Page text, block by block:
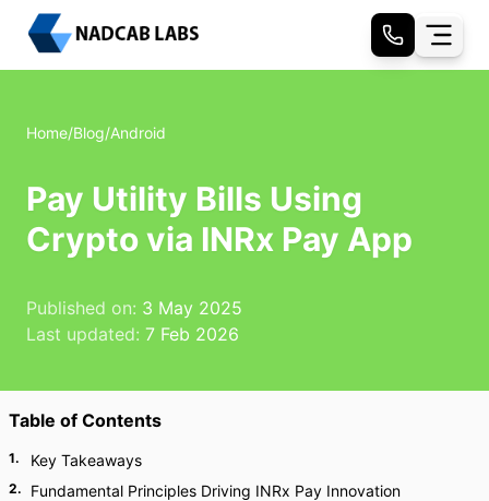
Home/Blog/Android
Pay Utility Bills Using
Crypto via INRx Pay App
Published on: 3 May 2025
Last updated: 7 Feb 2026
Table of Contents
1. Key Takeaways
2. Fundamental Principles Driving INRx Pay Innovation